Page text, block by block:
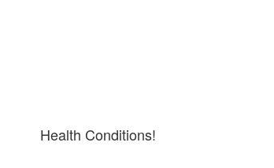
Health Conditions!